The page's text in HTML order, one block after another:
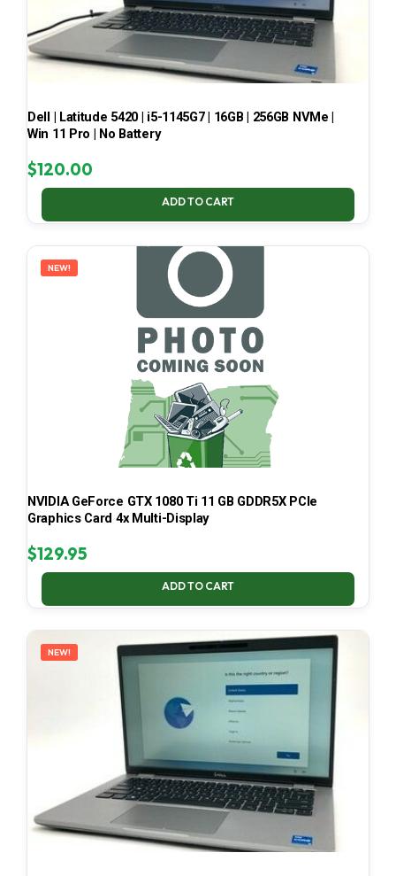
Dell | Latitude 5420 | i5-1145G7 | 16GB | 256GB NVMe |
Win 11 Pro | No Battery
$120.00
ADD TO CART
NEW!
NVIDIA GeForce GTX 1080 Ti 11 GB GDDR5X PCIe
Graphics Card 4x Multi-Display
$129.95
ADD TO CART
NEW!